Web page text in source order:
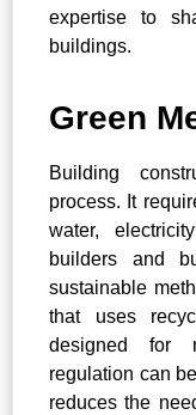
expertise to
buildings.
Green
Building
process. It
water,
builders and
sustainable
that uses
designed for
regulation can
reduces the